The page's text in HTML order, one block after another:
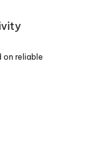
on reliable